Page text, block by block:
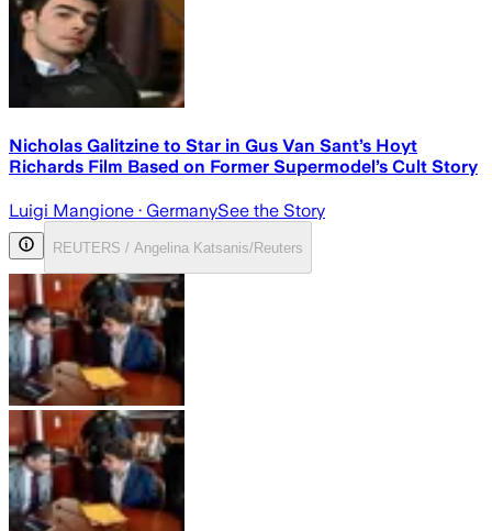
Nicholas Galitzine to Star in Gus Van Sant’s Hoyt
Richards Film Based on Former Supermodel’s Cult Story
Luigi Mangione · GermanySee the Story
REUTERS / Angelina Katsanis/Reuters